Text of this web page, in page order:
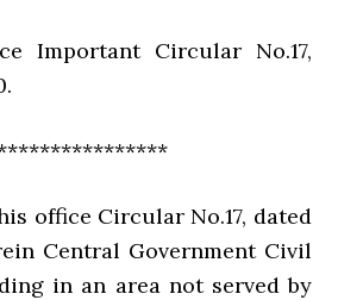
Important Circular No.17,
office Circular No.17, dated
Central Government Civil
in an area not served by